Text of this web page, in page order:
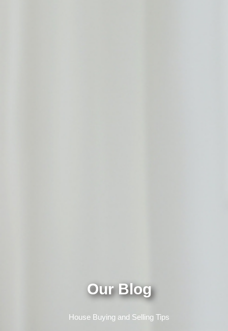
Our Blog
House Buying and Selling Tips